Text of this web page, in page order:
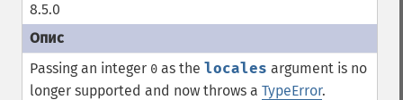
8.5.0
Passing an integer 0 as the locales argument is no
longer supported and now throws a TypeError.